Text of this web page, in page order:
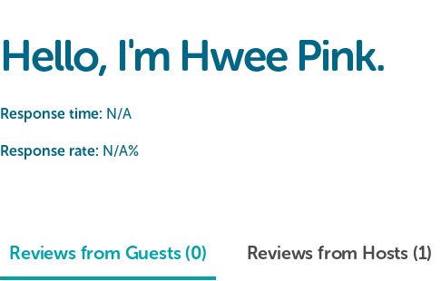
Hello, I'm Hwee Pink.
Response time: N/A
Response rate: N/A%
Reviews from Guests (0) Reviews from Hosts (1)